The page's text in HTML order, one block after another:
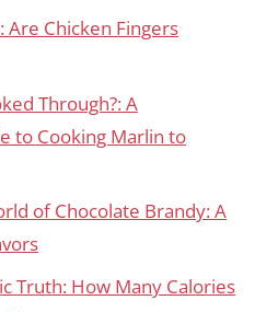
Chicken Fingers
Through?: A
to Cooking Marlin to
of Chocolate Brandy: A
Truth: How Many Calories